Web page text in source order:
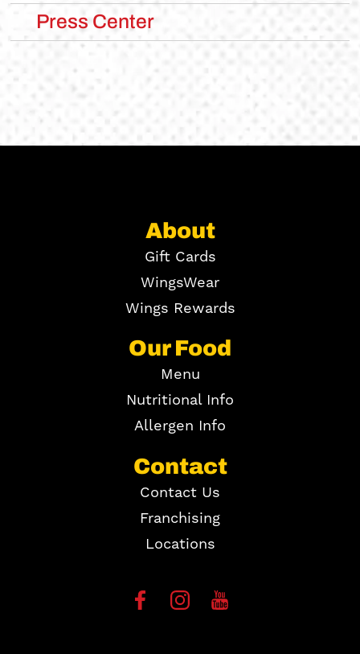
Press Center
About
Gift Cards
WingsWear
Wings Rewards
Our Food
Menu
Nutritional Info
Allergen Info
Contact
Contact Us
Franchising
Locations